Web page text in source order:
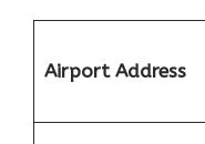
Airport Address